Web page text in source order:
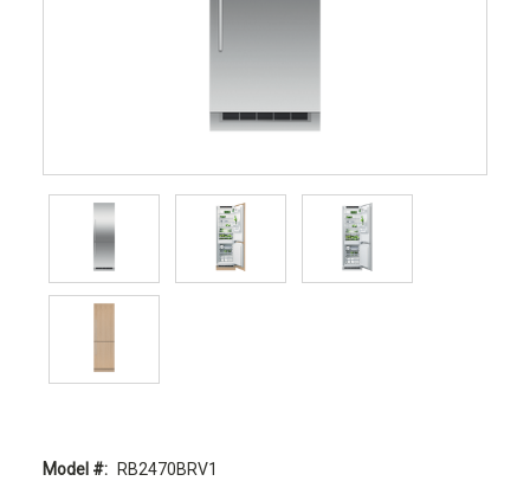
Model #: RB2470BRV1